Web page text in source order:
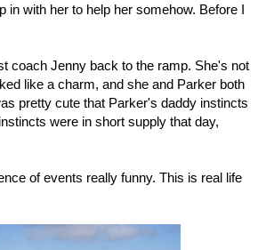
in with her to help her somehow. Before I
coach Jenny back to the ramp. She's not
like a charm, and she and Parker both
pretty cute that Parker's daddy instincts
were in short supply that day,
of events really funny. This is real life